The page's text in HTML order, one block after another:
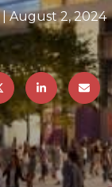
August 2, 2024